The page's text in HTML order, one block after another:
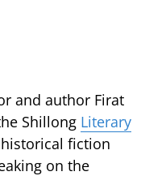
and author Firat
Shillong Literary
fiction
on the